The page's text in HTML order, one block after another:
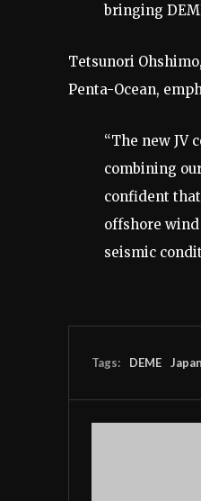
bringing
Tetsunori
Penta-Ocean,
“The new JV
combining
confident
offshore wind
seismic
Tags: DEME Japan